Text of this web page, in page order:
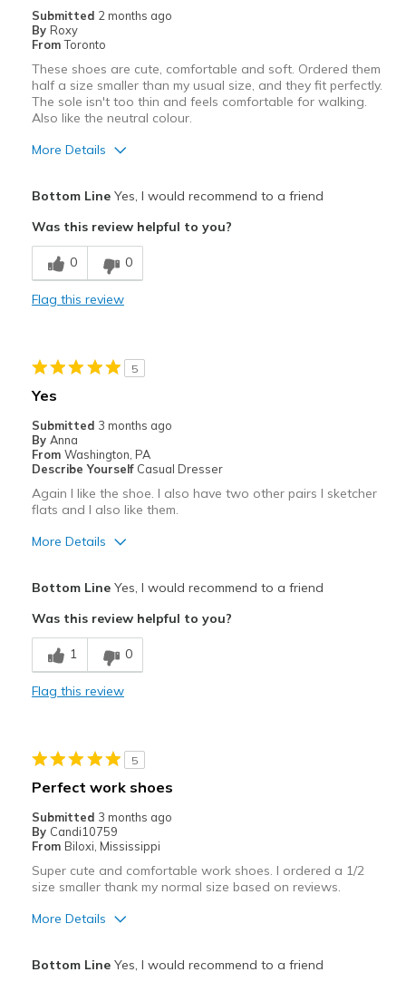
Width
Sizing
View On Shoes
Submitted 2 months ago
By Roxy
From Toronto
These shoes are cute, comfortable and soft. Ordered them
half a size smaller than my usual size, and they fit perfectly.
The sole isn't too thin and feels comfortable for walking.
Also like the neutral colour.
More Details
Sizing
Feels half size too big
Bottom LineYes, I would recommend to a friend
Was this review helpful to you?
0 0
Flag this review
5
Yes
Submitted 3 months ago
By Anna
From Washington, PA
Describe Yourself Casual Dresser
Again I like the shoe. I also have two other pairs I sketcher
flats and I also like them.
More Details
Breathe Well
Comfortable
Cons
Best for
Casual Wear
Sizing
Feels true to size
Bottom LineYes, I would recommend to a friend
Was this review helpful to you?
1 0
Flag this review
5
Perfect work shoes
Submitted 3 months ago
By Candi10759
From Biloxi, Mississippi
Super cute and comfortable work shoes. I ordered a 1/2
size smaller thank my normal size based on reviews.
More Details
Bottom LineYes, I would recommend to a friend